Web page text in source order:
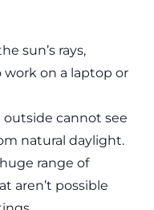
sun’s rays,
on a laptop or
cannot see
natural daylight.
range of
aren’t possible